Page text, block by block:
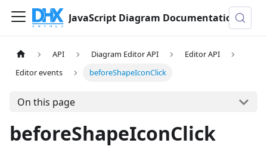
JavaScript Diagram Documentation
API Diagram Editor API
Editor API
Editor events
beforeShapeIconClick
On this page
beforeShapeIconClick